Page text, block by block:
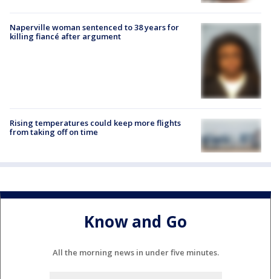
Naperville woman sentenced to 38 years for
killing fiancé after argument
Rising temperatures could keep more flights
from taking off on time
Know and Go
All the morning news in under five minutes.